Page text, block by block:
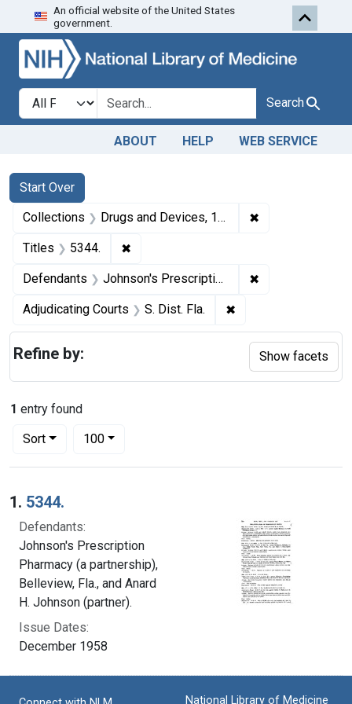
Skip to search Skip to first
An official website of the United States
government.
Search in
search for Search
ABOUT HELP WEB SERVICE
Search
Search Constraints
Start Over
You searched for:
Collections Drugs and Devices, 1940-1963 ✖
Titles 5344. ✖
Defendants Johnson's Prescription Pharmacy (a partnership), Belleview, Fla., and Anard H. Johnson (partner). ✖
Adjudicating Courts S. Dist. Fla. ✖
1 entry found
Sort
Number of results to display per page
100per page
Search Results
1. 5344.
Defendants:
Johnson's Prescription
Pharmacy (a partnership),
Belleview, Fla., and Anard
H. Johnson (partner).
Issue Dates:
December 1958
Refine by: Show facets
National Library of Medicine